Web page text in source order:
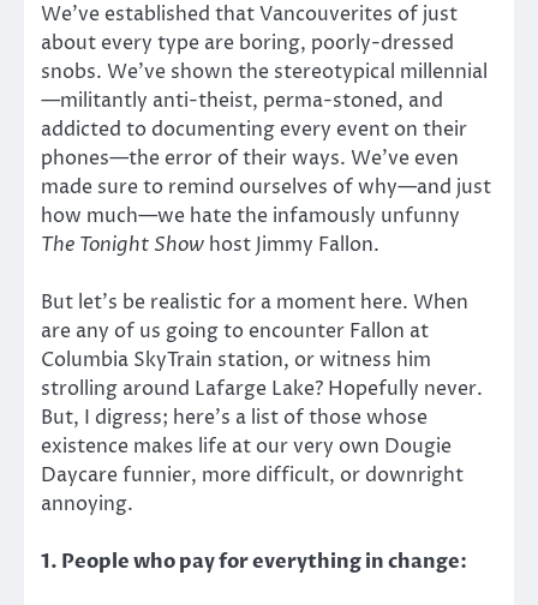
We’ve established that Vancouverites of just
about every type are boring, poorly-dressed
snobs. We’ve shown the stereotypical millennial
—militantly anti-theist, perma-stoned, and
addicted to documenting every event on their
phones—the error of their ways. We’ve even
made sure to remind ourselves of why—and just
how much—we hate the infamously unfunny
The Tonight Show host Jimmy Fallon.
But let’s be realistic for a moment here. When
are any of us going to encounter Fallon at
Columbia SkyTrain station, or witness him
strolling around Lafarge Lake? Hopefully never.
But, I digress; here’s a list of those whose
existence makes life at our very own Dougie
Daycare funnier, more difficult, or downright
annoying.
1. People who pay for everything in change: